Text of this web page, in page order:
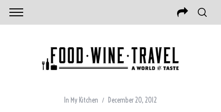
In My Kitchen December 20, 2012